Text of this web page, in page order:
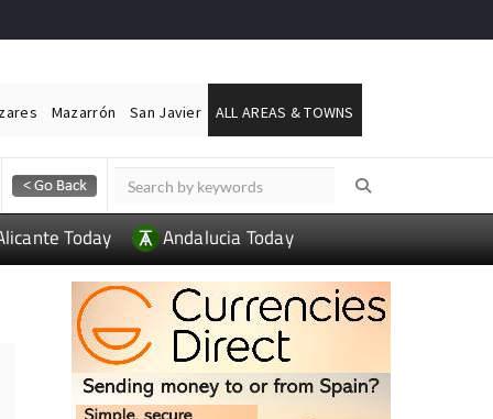
Mazarrón San Javier ALL AREAS & TOWNS
Today Andalucia Today